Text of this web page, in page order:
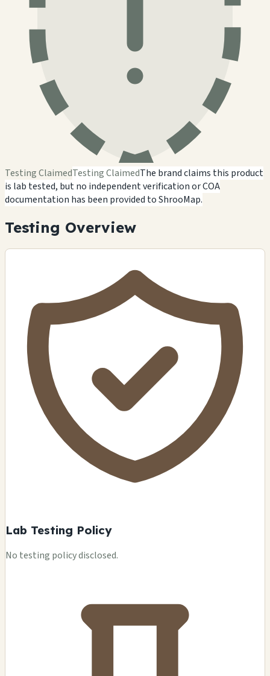
Testing ClaimedTesting ClaimedThe brand claims this product
is lab tested, but no independent verification or COA
documentation has been provided to ShrooMap.
Testing Overview
Lab Testing Policy
No testing policy disclosed.